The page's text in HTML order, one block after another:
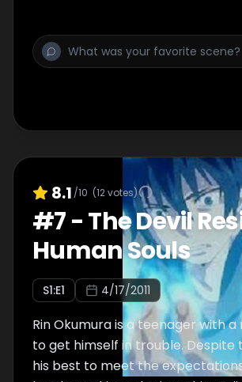
8.1 /10 (12votes)
#7-The Devil
Human Souls
S1:E1 4/17/2011
Rin Okumura is a teenager with
to get himself in trouble. Despite
his best to meet the